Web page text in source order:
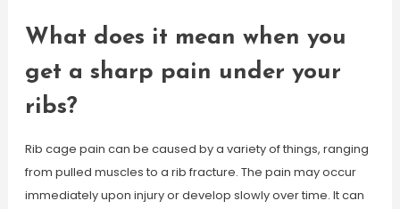
What does it mean when you
get a sharp pain under your
ribs?
Rib cage pain can be caused by a variety of things, ranging
from pulled muscles to a rib fracture. The pain may occur
immediately upon injury or develop slowly over time. It can